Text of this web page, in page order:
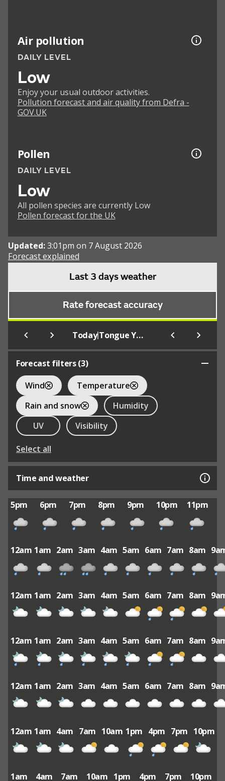
Air pollution
DAILY LEVEL
Low
Enjoy your usual outdoor activities.
Pollution forecast and air quality from Defra -
GOV.UK
Pollen
DAILY LEVEL
Low
All pollen species are currently Low
Pollen forecast for the UK
Updated:3:01pm on 7 August 2026
Forecast explained
Last 3 days weather
Rate forecast accuracy
Today| Tongue Youth Hostel
Forecast filters (3)
Wind
Temperature
Rain and snow
Humidity
UV
Visibility
Select all
Time and weather
5pm 6pm 7pm 8pm 9pm 10pm 11pm
12am 1am 2am 3am 4am 5am 6am 7am 8am
12am 1am 2am 3am 4am 5am 6am 7am 8am
12am 1am 2am 3am 4am 5am 6am 7am 8am
12am 1am 2am 3am 4am 5am 6am 7am 8am
12am 1am 4am 7am 10am 1pm 4pm 7pm 10pm
1am 4am 7am 10am 1pm 4pm 7pm 10pm